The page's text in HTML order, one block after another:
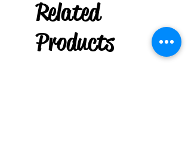
Related
Products
Limoncillo
few days ago